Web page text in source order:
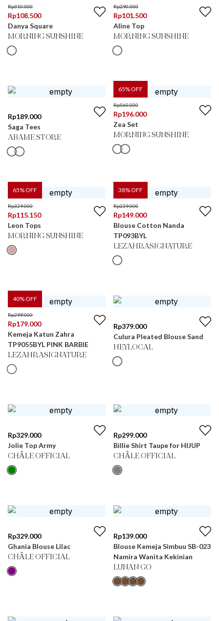
Rp310.000
Rp108.500
Danya Square
MORNING SUNSHINE
Rp290.000
Rp101.500
Aline Top
MORNING SUNSHINE
Rp189.000
Saga Tees
ABAME STORE
65% OFF
Rp560.000
Rp196.000
Zea Set
MORNING SUNSHINE
65% OFF
Rp329.000
Rp115.150
Leon Tops
MORNING SUNSHINE
38% OFF
Rp239.000
Rp149.000
Blouse Cotton Nanda
TP093BYL
LEZAHRASIGNATURE
40% OFF
Rp299.000
Rp179.000
Kemeja Katun Zahra
TP9055BYL PINK BARBIE
LEZAHRASIGNATURE
Rp379.000
Culura Pleated Blouse Sand
HEYLOCAL
Rp329.000
Jolie Top Army
CHÂLE OFFICIAL
Rp299.000
Billie Shirt Taupe for HIJUP
CHÂLE OFFICIAL
Rp329.000
Ghania Blouse Lilac
CHÂLE OFFICIAL
Rp139.000
Blouse Kemeja Simbuu SB-023
Namira Wanita Kekinian
LUNAN GO